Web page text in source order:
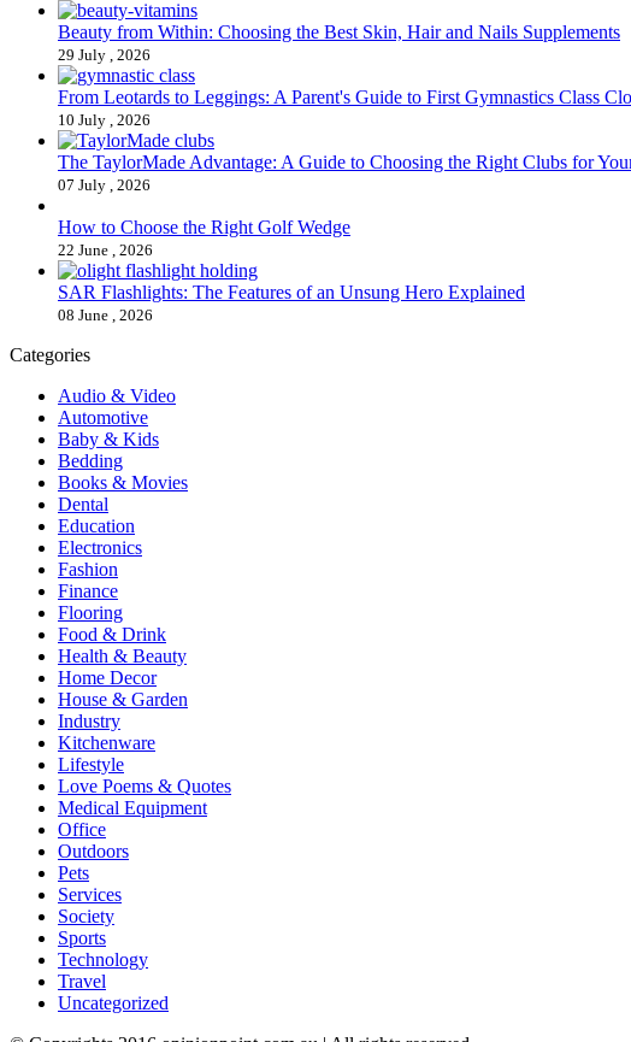
Beauty from Within: Choosing the Best Skin, Hair and Nails Supplements
29 July , 2026
From Leotards to Leggings: A Parent's Guide to First Gymnastics Class
10 July , 2026
The TaylorMade Advantage: A Guide to Choosing the Right Clubs for
07 July , 2026
How to Choose the Right Golf Wedge
22 June , 2026
SAR Flashlights: The Features of an Unsung Hero Explained
08 June , 2026
Categories
Audio & Video
Automotive
Baby & Kids
Bedding
Books & Movies
Dental
Education
Electronics
Fashion
Finance
Flooring
Food & Drink
Health & Beauty
Home Decor
House & Garden
Industry
Kitchenware
Lifestyle
Love Poems & Quotes
Medical Equipment
Office
Outdoors
Pets
Services
Society
Sports
Technology
Travel
Uncategorized